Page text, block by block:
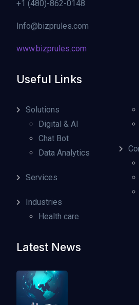
+1 (480)-862-0148
Info@bizprules.com
www.bizprules.com
Useful Links
Solutions
Digital & AI
Chat Bot
Data Analytics
Services
Industries
Health care
Latest News